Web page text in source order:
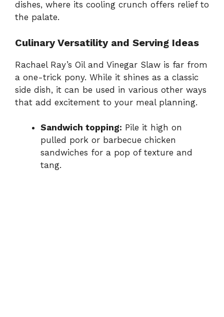
dishes, where its cooling crunch offers relief to
the palate.
Culinary Versatility and Serving Ideas
Rachael Ray’s Oil and Vinegar Slaw is far from
a one-trick pony. While it shines as a classic
side dish, it can be used in various other ways
that add excitement to your meal planning.
Sandwich topping: Pile it high on
pulled pork or barbecue chicken
sandwiches for a pop of texture and
tang.